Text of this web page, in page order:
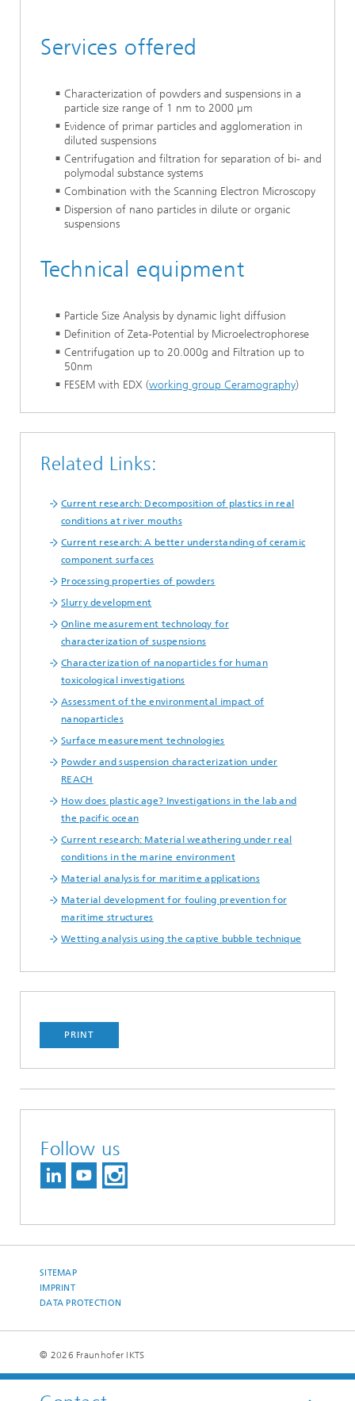
Services offered
Characterization of powders and suspensions in a
particle size range of 1 nm to 2000 µm
Evidence of primar particles and agglomeration in
diluted suspensions
Centrifugation and filtration for separation of bi- and
polymodal substance systems
Combination with the Scanning Electron Microscopy
Dispersion of nano particles in dilute or organic
suspensions
Technical equipment
Particle Size Analysis by dynamic light diffusion
Definition of Zeta-Potential by Microelectrophorese
Centrifugation up to 20.000g and Filtration up to
50nm
FESEM with EDX (working group Ceramography)
Related Links:
Current research: Decomposition of plastics in real
conditions at river mouths
Current research: A better understanding of ceramic
component surfaces
Processing properties of powders
Slurry development
Online measurement technoloqy for
characterization of suspensions
Characterization of nanoparticles for human
toxicological investigations
Assessment of the environmental impact of
nanoparticles
Surface measurement technologies
Powder and suspension characterization under
REACH
How does plastic age? Investigations in the lab and
the pacific ocean
Current research: Material weathering under real
conditions in the marine environment
Material analysis for maritime applications
Material development for fouling prevention for
maritime structures
Wetting analysis using the captive bubble technique
PRINT
Follow us
SITEMAP
IMPRINT
DATA PROTECTION
© 2026 Fraunhofer IKTS